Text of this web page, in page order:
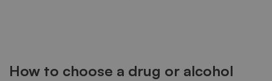
How to choose a drug or alcohol